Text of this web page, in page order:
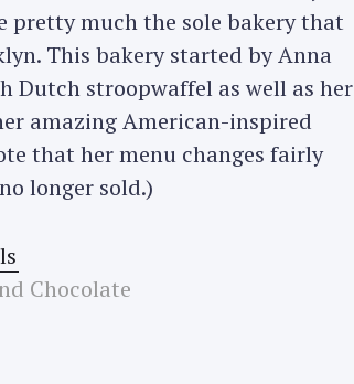
pretty much the sole bakery that
This bakery started by Anna
Dutch stroopwaffel as well as her
amazing American-inspired
that her menu changes fairly
longer sold.)
Chocolate